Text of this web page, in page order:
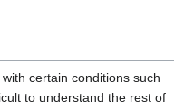
certain conditions such
to understand the rest of